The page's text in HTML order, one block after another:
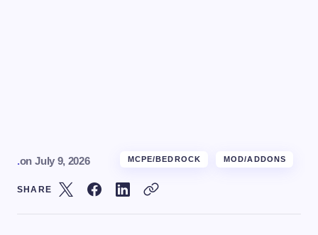
.on July 9, 2026 MCPE/BEDROCK MOD/ADDONS
SHARE